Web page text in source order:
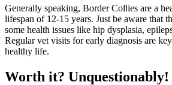
Generally speaking, Border Collies are a
lifespan of 12-15 years. Just be aware that
some health issues like hip dysplasia,
Regular vet visits for early diagnosis are
healthy life.
Worth it? Unquestionably!